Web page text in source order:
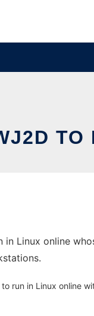
TO
Linux online
run in Linux online